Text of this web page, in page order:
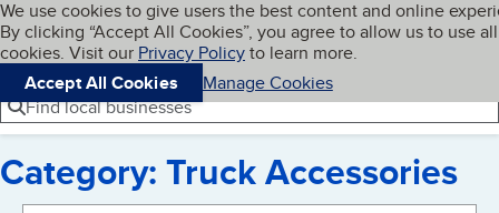
Skip to main content
Cookies on BBB.org
We use cookies to give users the best content and online
By clicking “Accept All Cookies”, you agree to allow us to use all
cookies. Visit our Privacy Policyto learn more.
Accept All Cookies
Manage Cookies
Navigation menu
Menu My BBB
Find local businesses
Category: Truck Accessories